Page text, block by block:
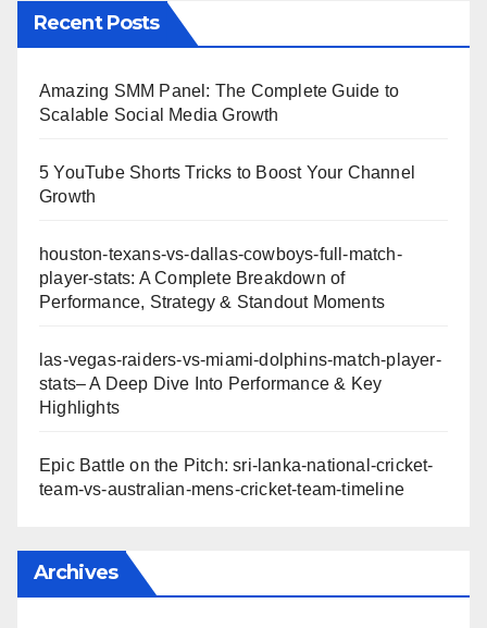
Recent Posts
Amazing SMM Panel: The Complete Guide to
Scalable Social Media Growth
5 YouTube Shorts Tricks to Boost Your Channel
Growth
houston-texans-vs-dallas-cowboys-full-match-
player-stats: A Complete Breakdown of
Performance, Strategy & Standout Moments
las-vegas-raiders-vs-miami-dolphins-match-player-
stats– A Deep Dive Into Performance & Key
Highlights
Epic Battle on the Pitch: sri-lanka-national-cricket-
team-vs-australian-mens-cricket-team-timeline
Archives